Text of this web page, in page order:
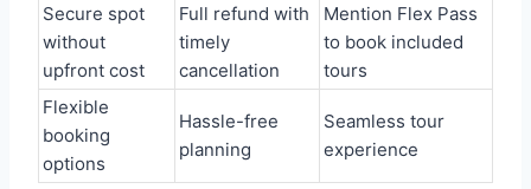
Secure spot
without
upfront cost
Full refund with
timely
cancellation
Mention Flex Pass
to book included
tours
Flexible
booking
options
Hassle-free
planning
Seamless tour
experience